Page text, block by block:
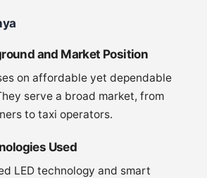
and Market Position
on affordable yet dependable
serve a broad market, from
to taxi operators.
Used
LED technology and smart